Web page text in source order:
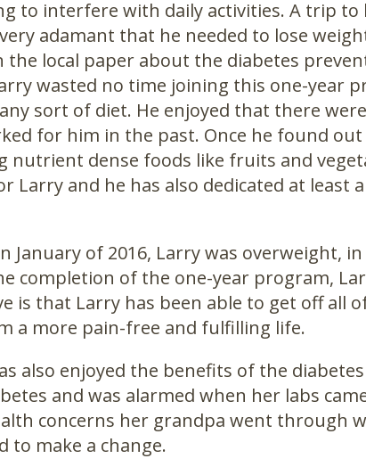
to interfere with daily activities. A trip to
adamant that he needed to lose
the local paper about the diabetes
wasted no time joining this one-year
sort of diet. He enjoyed that there
for him in the past. Once he found
dense foods like fruits and
Larry and he has also dedicated at least
January of 2016, Larry was overweight,
completion of the one-year program,
is that Larry has been able to get off all
a more pain-free and fulfilling life.
also enjoyed the benefits of the
and was alarmed when her labs
concerns her grandpa went through
to make a change.